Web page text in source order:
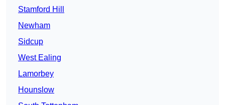
Stamford Hill
Newham
Sidcup
West Ealing
Lamorbey
Hounslow